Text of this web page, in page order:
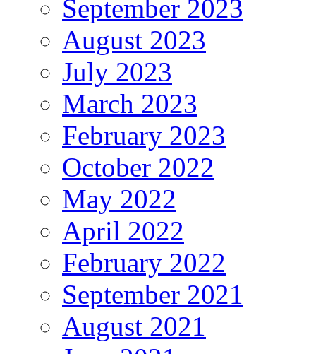
September 2023
August 2023
July 2023
March 2023
February 2023
October 2022
May 2022
April 2022
February 2022
September 2021
August 2021